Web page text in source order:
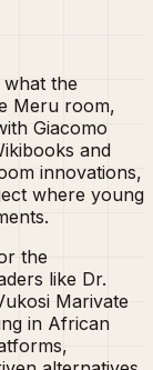
the
Meru room,
Giacomo
and
innovations,
where young
the
like Dr.
Marivate
in African